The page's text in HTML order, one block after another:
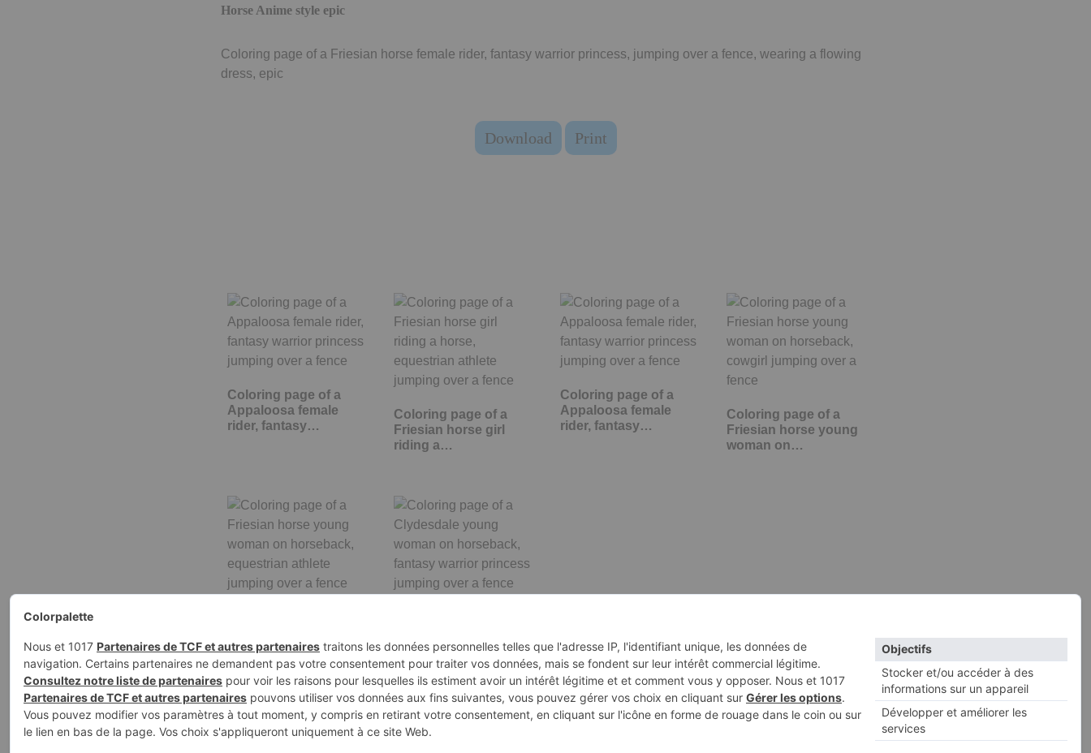
Horse Anime style epic
Coloring page of a Friesian horse female rider, fantasy warrior princess, jumping over a fence, wearing a flowing
dress, epic
Download Print
Coloring page of a
Appaloosa female
rider, fantasy…
Coloring page of a
Friesian horse girl
riding a…
Coloring page of a
Appaloosa female
rider, fantasy…
Coloring page of a
Friesian horse young
woman on…
woman on…
woman on…